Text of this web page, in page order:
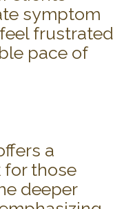
symptom
frustrated
pace of
a
those
deeper